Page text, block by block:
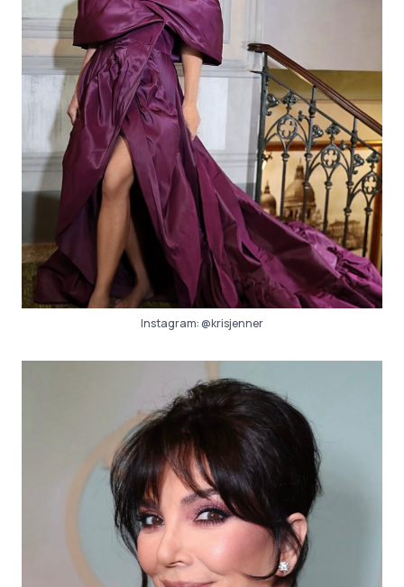
Instagram:@krisjenner